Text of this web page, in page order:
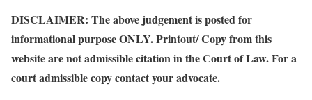
DISCLAIMER: The above judgement is posted for
informational purpose ONLY. Printout/ Copy from this
website are not admissible citation in the Court of Law. For a
court admissible copy contact your advocate.